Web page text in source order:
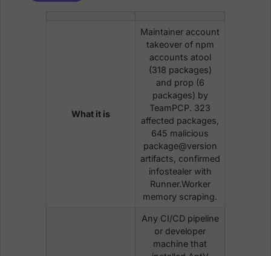
What it is
Maintainer account
takeover of npm
accounts atool
(318 packages)
and prop (6
packages) by
TeamPCP. 323
affected packages,
645 malicious
package@version
artifacts, confirmed
infostealer with
Runner.Worker
memory scraping.
Any CI/CD pipeline
or developer
machine that